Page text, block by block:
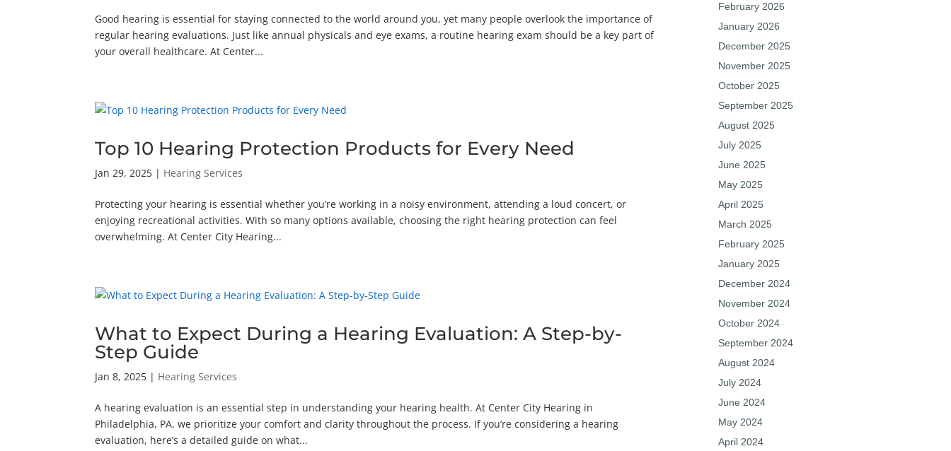
Good hearing is essential for staying connected to the world around you, yet many people overlook the importance of
regular hearing evaluations. Just like annual physicals and eye exams, a routine hearing exam should be a key part of
your overall healthcare. At Center...
Top 10 Hearing Protection Products for Every Need
Jan 29, 2025 | Hearing Services
Protecting your hearing is essential whether you’re working in a noisy environment, attending a loud concert, or
enjoying recreational activities. With so many options available, choosing the right hearing protection can feel
overwhelming. At Center City Hearing...
What to Expect During a Hearing Evaluation: A Step-by-
Step Guide
Jan 8, 2025 | Hearing Services
A hearing evaluation is an essential step in understanding your hearing health. At Center City Hearing in
Philadelphia, PA, we prioritize your comfort and clarity throughout the process. If you’re considering a hearing
evaluation, here’s a detailed guide on what...
February 2026
January 2026
December 2025
November 2025
October 2025
September 2025
August 2025
July 2025
June 2025
May 2025
April 2025
March 2025
February 2025
January 2025
December 2024
November 2024
October 2024
September 2024
August 2024
July 2024
June 2024
May 2024
April 2024